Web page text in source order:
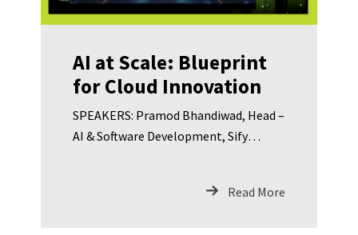
AI at Scale: Blueprint
for Cloud Innovation
SPEAKERS: Pramod Bhandiwad, Head –
AI & Software Development, Sify
Sify Technologies Dr. JagannathRead More